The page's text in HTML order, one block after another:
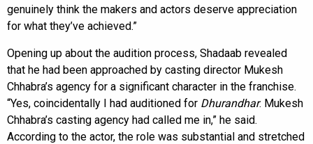
genuinely think the makers and actors deserve appreciation
for what they’ve achieved.”
Opening up about the audition process, Shadaab revealed
that he had been approached by casting director Mukesh
Chhabra’s agency for a significant character in the franchise.
“Yes, coincidentally I had auditioned for Dhurandhar. Mukesh
Chhabra’s casting agency had called me in,” he said.
According to the actor, the role was substantial and stretched